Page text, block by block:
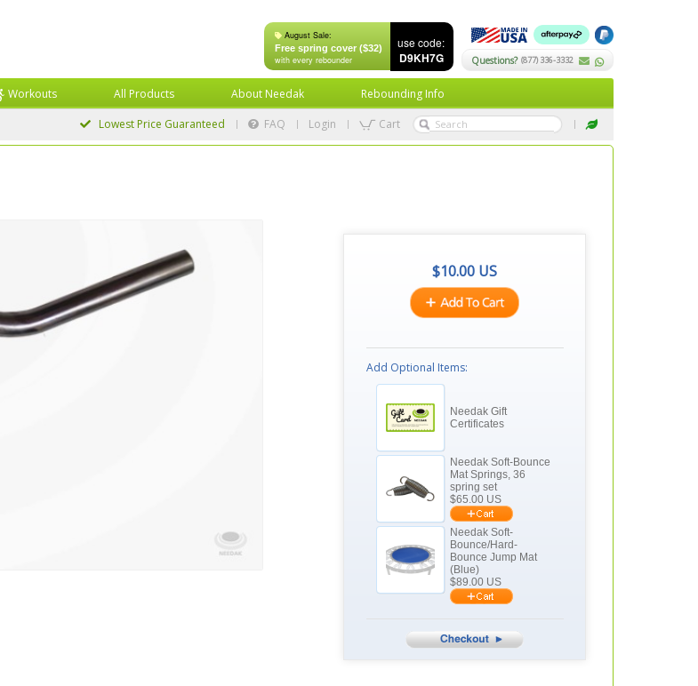
August Sale:
Free spring cover ($32)
with every rebounder
use code:
D9KH7G Questions? (877) 336-3332
Workouts All Products About Needak Rebounding Info
Lowest Price Guaranteed FAQ Login Cart
$10.00 US
Add Optional Items:
Needak Gift
Certificates
Needak Soft-Bounce
Mat Springs, 36
spring set
$65.00 US
Needak Soft-
Bounce/Hard-
Bounce Jump Mat
(Blue)
$89.00 US